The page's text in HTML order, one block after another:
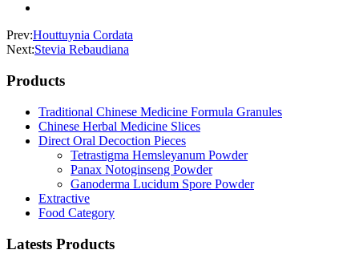
Prev:Houttuynia Cordata
Next:Stevia Rebaudiana
Products
Traditional Chinese Medicine Formula Granules
Chinese Herbal Medicine Slices
Direct Oral Decoction Pieces
Tetrastigma Hemsleyanum Powder
Panax Notoginseng Powder
Ganoderma Lucidum Spore Powder
Extractive
Food Category
Latests Products